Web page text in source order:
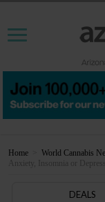
Home World Cannabis
Anxiety, Insomnia or
DEALS